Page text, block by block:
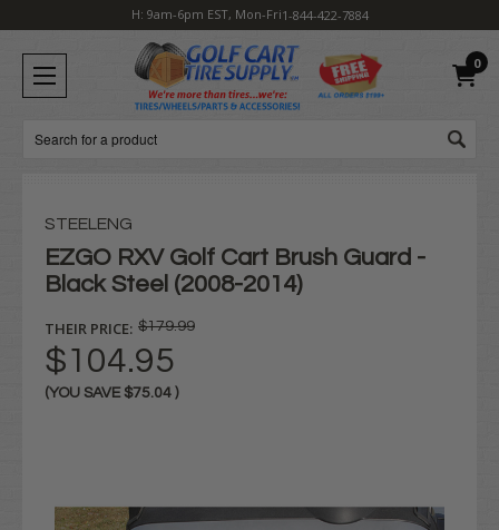
H: 9am-6pm EST, Mon-Fri1-844-422-7884
0
Search
STEELENG
EZGO RXV Golf Cart Brush Guard -
Black Steel (2008-2014)
THEIR PRICE: $179.99
$104.95
(YOU SAVE $75.04 )